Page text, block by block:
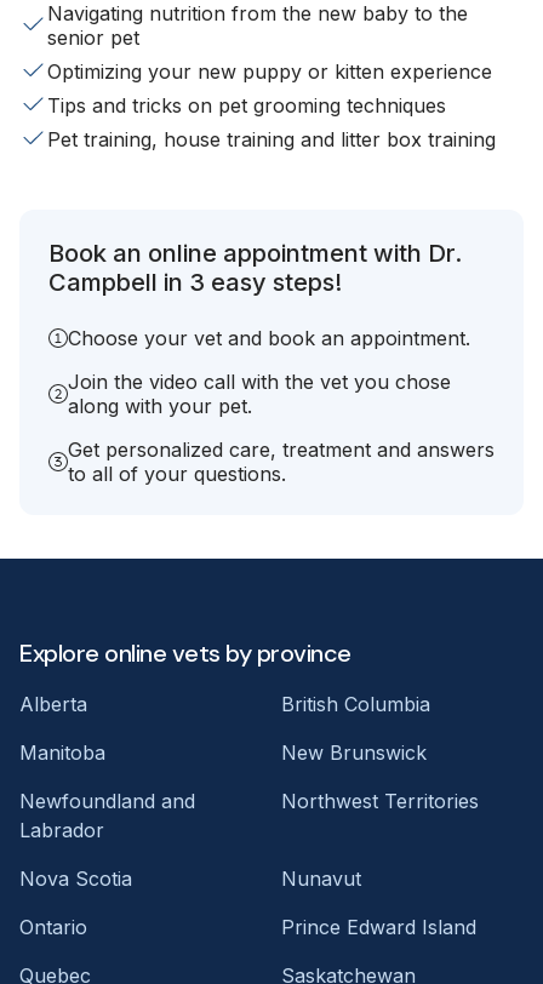
Navigating nutrition from the new baby to the
senior pet
Optimizing your new puppy or kitten experience
Tips and tricks on pet grooming techniques
Pet training, house training and litter box training
Book an online appointment with Dr.
Campbell in 3 easy steps!
Choose your vet and book an appointment.
Join the video call with the vet you chose
along with your pet.
Get personalized care, treatment and answers
to all of your questions.
Explore online vets by province
Alberta
British Columbia
Manitoba
New Brunswick
Newfoundland and
Labrador
Northwest Territories
Nova Scotia
Nunavut
Ontario
Prince Edward Island
Quebec
Saskatchewan